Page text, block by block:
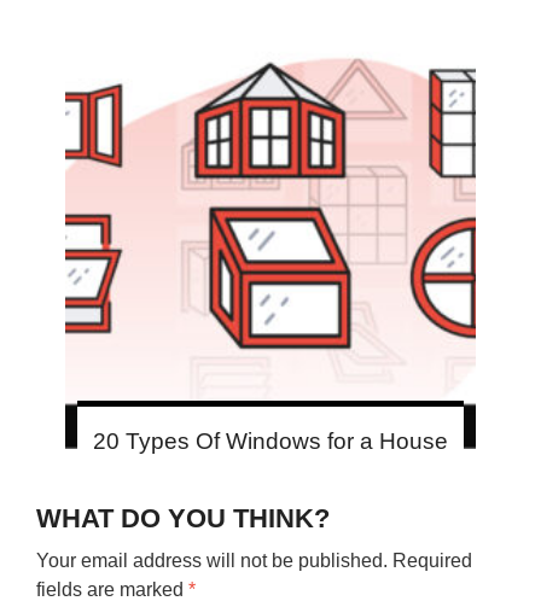
20 Types Of Windows for a House
WHAT DO YOU THINK?
Your email address will not be published. Required
fields are marked *